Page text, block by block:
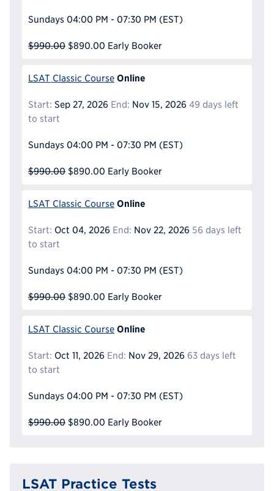
Sundays 04:00 PM - 07:30 PM (EST)
$990.00 $890.00 Early Booker
LSAT Classic Course Online
Start: Sep 27, 2026 End: Nov 15, 2026 49 days left
to start
Sundays 04:00 PM - 07:30 PM (EST)
$990.00 $890.00 Early Booker
LSAT Classic Course Online
Start: Oct 04, 2026 End: Nov 22, 2026 56 days left
to start
Sundays 04:00 PM - 07:30 PM (EST)
$990.00 $890.00 Early Booker
LSAT Classic Course Online
Start: Oct 11, 2026 End: Nov 29, 2026 63 days left
to start
Sundays 04:00 PM - 07:30 PM (EST)
$990.00 $890.00 Early Booker
LSAT Practice Tests